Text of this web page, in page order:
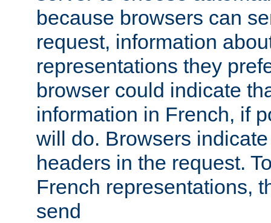
because browsers can
request, information
representations they
browser could indicate
information in French, if
will do. Browsers
headers in the request.
French representations,
send